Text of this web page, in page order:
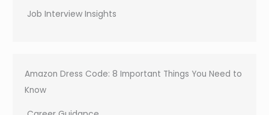
Job Interview Insights
Amazon Dress Code: 8 Important Things You Need to
Know